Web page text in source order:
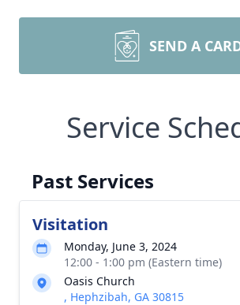
SEND A
Service
Past Services
Visitation
Monday, June 3, 2024
12:00 - 1:00 pm (Eastern time)
Oasis Church
, Hephzibah, GA 30815